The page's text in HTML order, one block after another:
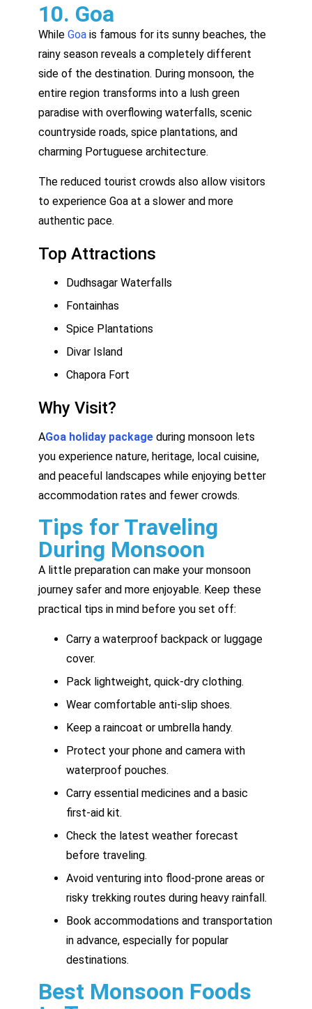
10. Goa
While Goa is famous for its sunny beaches, the
rainy season reveals a completely different
side of the destination. During monsoon, the
entire region transforms into a lush green
paradise with overflowing waterfalls, scenic
countryside roads, spice plantations, and
charming Portuguese architecture.
The reduced tourist crowds also allow visitors
to experience Goa at a slower and more
authentic pace.
Top Attractions
Dudhsagar Waterfalls
Fontainhas
Spice Plantations
Divar Island
Chapora Fort
Why Visit?
AGoa holiday package during monsoon lets
you experience nature, heritage, local cuisine,
and peaceful landscapes while enjoying better
accommodation rates and fewer crowds.
Tips for Traveling
During Monsoon
A little preparation can make your monsoon
journey safer and more enjoyable. Keep these
practical tips in mind before you set off:
Carry a waterproof backpack or luggage
cover.
Pack lightweight, quick-dry clothing.
Wear comfortable anti-slip shoes.
Keep a raincoat or umbrella handy.
Protect your phone and camera with
waterproof pouches.
Carry essential medicines and a basic
first-aid kit.
Check the latest weather forecast
before traveling.
Avoid venturing into flood-prone areas or
risky trekking routes during heavy rainfall.
Book accommodations and transportation
in advance, especially for popular
destinations.
Best Monsoon Foods